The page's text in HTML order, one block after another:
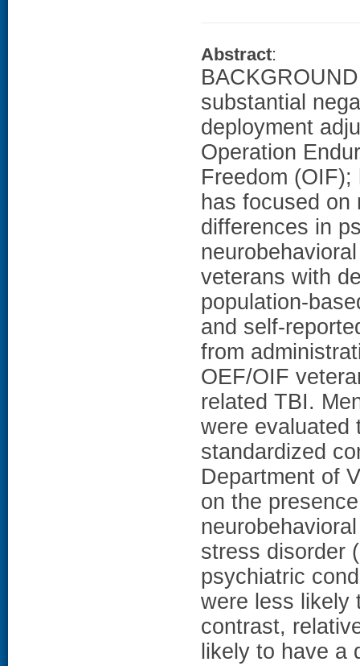
Abstract:
substantial
deployment
Operation
Freedom
has focused
differences in
veterans with
population-
and self-
from
OEF/OIF
related TBI.
were evaluated
standardized
Department of
on the
stress disorder
psychiatric
were less likely
contrast,
likely to have a